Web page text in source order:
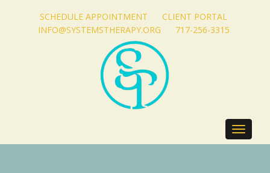
SCHEDULE APPOINTMENT
CLIENT PORTAL
INFO@SYSTEMSTHERAPY.ORG
717-256-3315
Toggle